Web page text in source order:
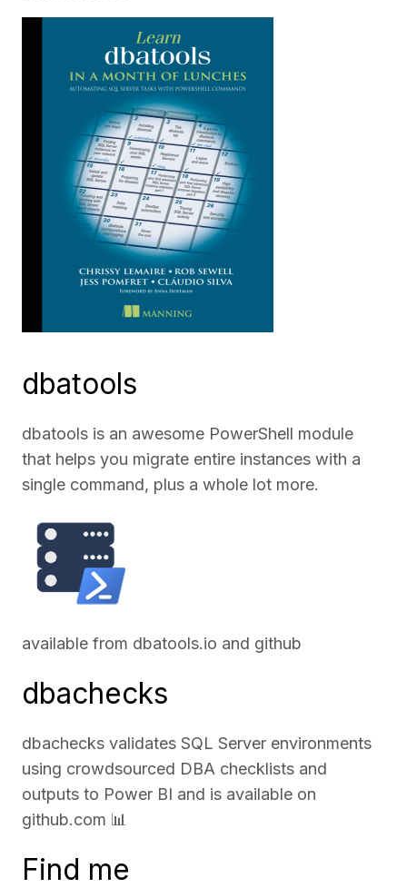
dbatools
dbatools is an awesome PowerShell module
that helps you migrate entire instances with a
single command, plus a whole lot more.
available from dbatools.io and github
dbachecks
dbachecks validates SQL Server environments
using crowdsourced DBA checklists and
outputs to Power BI and is available on
github.com 📊
Find me